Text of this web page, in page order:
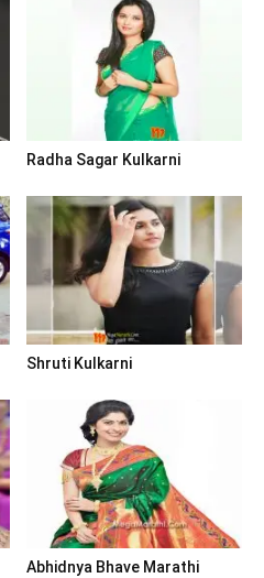
Radha Sagar Kulkarni
Shruti Kulkarni
Abhidnya Bhave Marathi